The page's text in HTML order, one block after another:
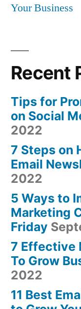
Your Business
Recent
Tips for
on Social
2022
7 Steps on
Email
2022
5 Ways to
Marketing
Friday
7 Effective
To Grow
2022
11 Best